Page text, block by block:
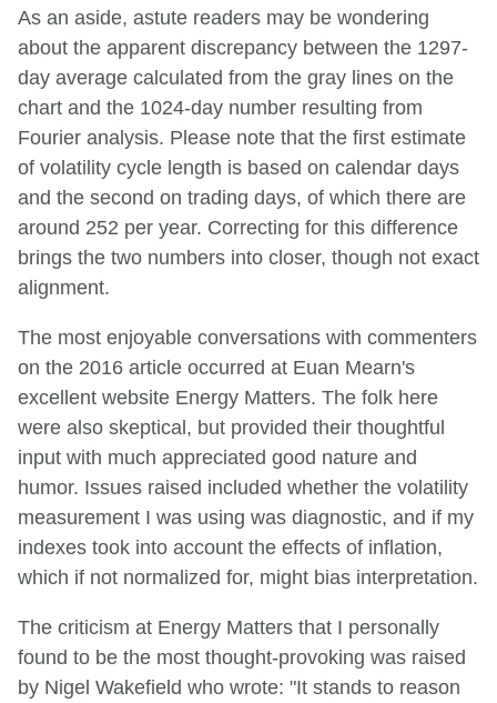
As an aside, astute readers may be wondering
about the apparent discrepancy between the 1297-
day average calculated from the gray lines on the
chart and the 1024-day number resulting from
Fourier analysis. Please note that the first estimate
of volatility cycle length is based on calendar days
and the second on trading days, of which there are
around 252 per year. Correcting for this difference
brings the two numbers into closer, though not exact
alignment.
The most enjoyable conversations with commenters
on the 2016 article occurred at Euan Mearn's
excellent website Energy Matters. The folk here
were also skeptical, but provided their thoughtful
input with much appreciated good nature and
humor. Issues raised included whether the volatility
measurement I was using was diagnostic, and if my
indexes took into account the effects of inflation,
which if not normalized for, might bias interpretation.
The criticism at Energy Matters that I personally
found to be the most thought-provoking was raised
by Nigel Wakefield who wrote: "It stands to reason